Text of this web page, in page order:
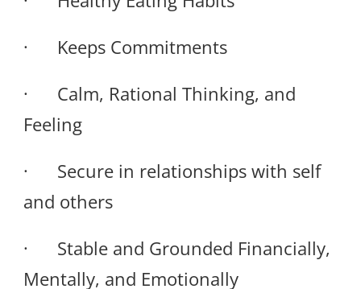
· Keeps Commitments
· Calm, Rational Thinking, and
Feeling
· Secure in relationships with self
and others
· Stable and Grounded Financially,
Mentally, and Emotionally